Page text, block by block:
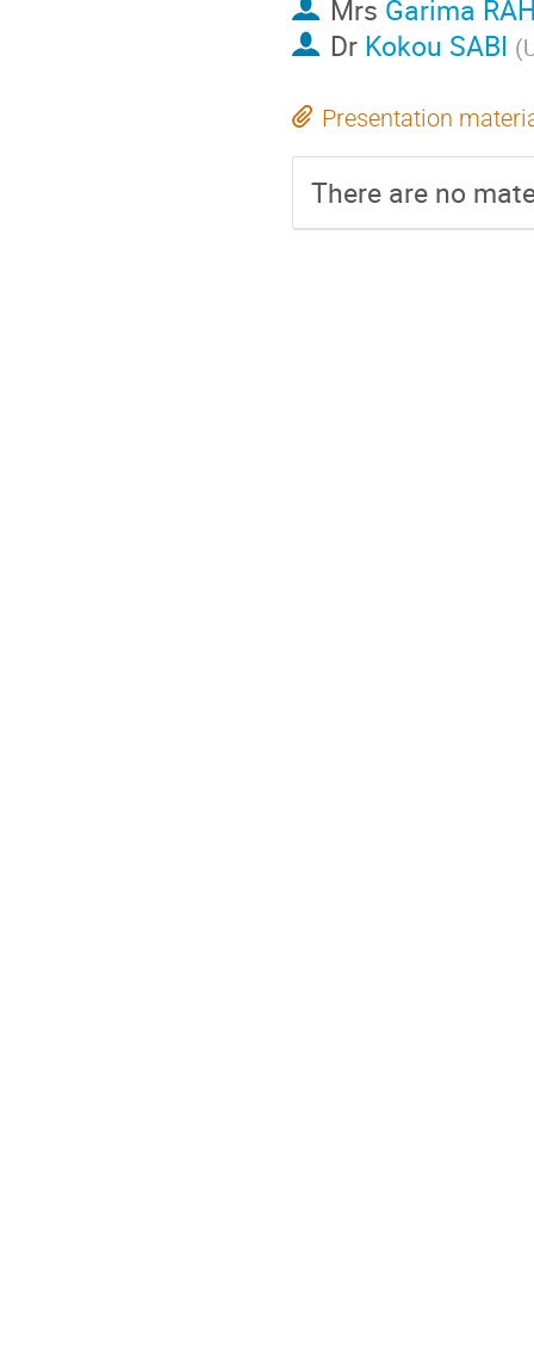
Mrs Garima
Dr Kokou SABI (
Presentation
There are no